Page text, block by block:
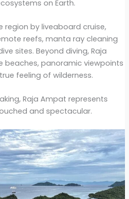
on Earth.
region by liveaboard cruise,
reefs, manta ray cleaning
sites. Beyond diving, Raja
beaches, panoramic viewpoints
feeling of wilderness.
Raja Ampat represents
and spectacular.